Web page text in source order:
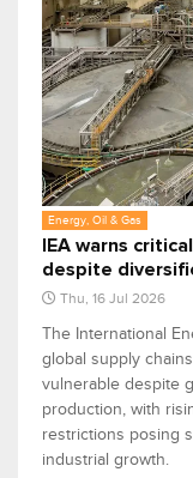
Energy, Oil & Gas
IEA warns
despite
Thu, 16 Jul 2026
The International
global supply
vulnerable despite
production, with
restrictions posing
industrial growth.